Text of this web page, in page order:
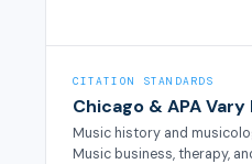
CITATION STANDARDS
Chicago & APA
Music history and
Music business, therapy,